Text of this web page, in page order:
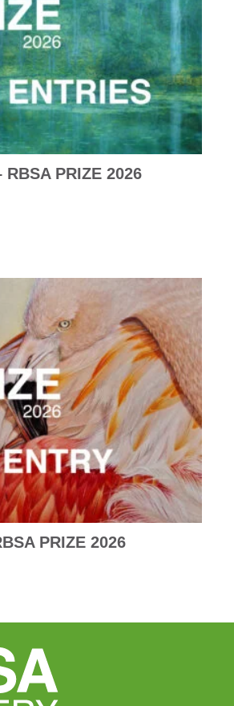
RBSA PRIZE 2026
PRIZE 2026